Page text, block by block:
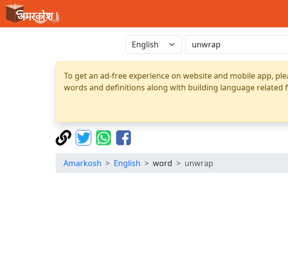
To get an ad-free experience on website and mobile app,
words and definitions along with building language related
Amarkosh English word unwrap